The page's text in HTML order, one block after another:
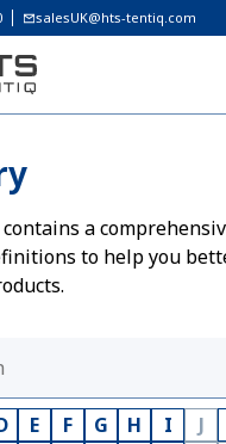
salesUK@hts-tentiq.com
a
to help you
E F G H I J